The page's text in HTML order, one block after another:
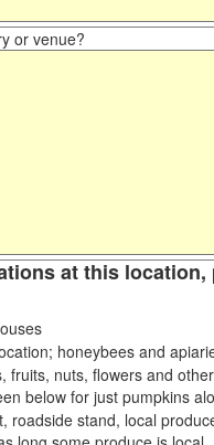
or venue?
at this
honeybees and
fruits, nuts, flowers and
below for just pumpkins
roadside stand, local